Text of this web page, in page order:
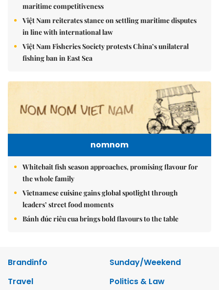
maritime competitiveness
Việt Nam reiterates stance on settling maritime disputes
in line with international law
Việt Nam Fisheries Society protests China’s unilateral
fishing ban in East Sea
nomnom
Whitebait fish season approaches, promising flavour for
the whole family
Vietnamese cuisine gains global spotlight through
leaders’ street food moments
Bánh đúc riêu cua brings bold flavours to the table
Brandinfo
Sunday/Weekend
Travel
Politics & Law